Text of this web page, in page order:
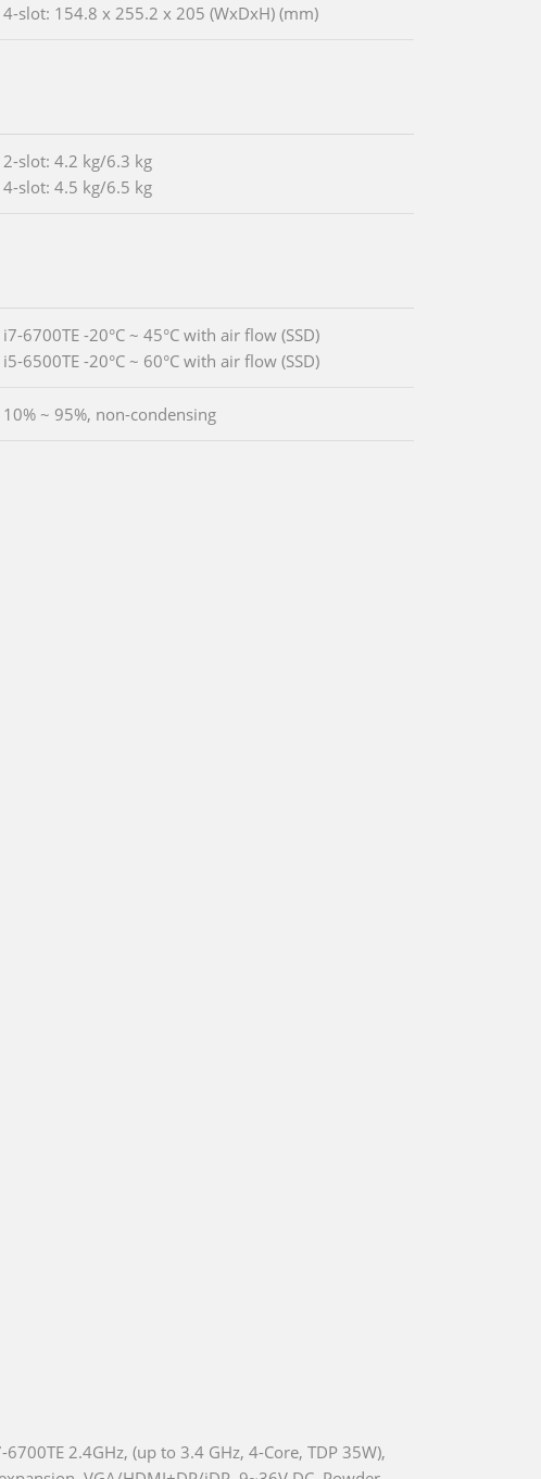
4-slot: 154.8 x 255.2 x 205 (WxDxH) (mm)
2-slot: 4.2 kg/6.3 kg
4-slot: 4.5 kg/6.5 kg
i7-6700TE -20°C ~ 45°C with air flow (SSD)
i5-6500TE -20°C ~ 60°C with air flow (SSD)
10% ~ 95%, non-condensing
2.4GHz, (up to 3.4 GHz, 4-Core, TDP 35W),